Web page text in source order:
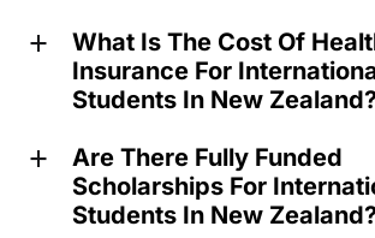
a
What Is The Cost Of
Insurance For
Students In New
a
Are There Fully Funded
Scholarships For
Students In New